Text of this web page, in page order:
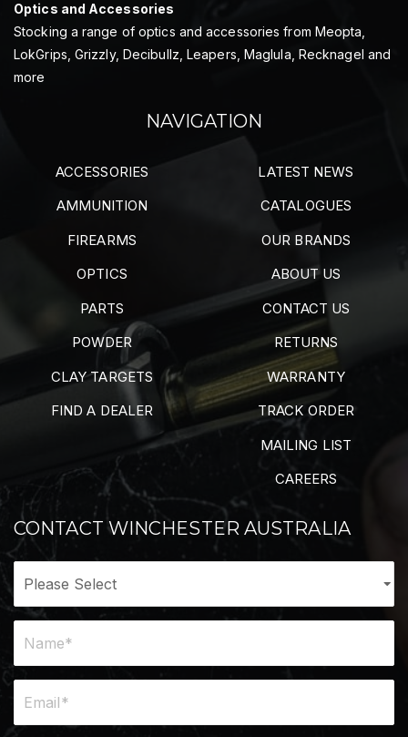
Optics and Accessories
Stocking a range of optics and accessories from Meopta,
LokGrips, Grizzly, Decibullz, Leapers, Maglula, Recknagel and
more
NAVIGATION
ACCESSORIES
AMMUNITION
FIREARMS
OPTICS
PARTS
POWDER
CLAY TARGETS
FIND A DEALER
LATEST NEWS
CATALOGUES
OUR BRANDS
ABOUT US
CONTACT US
RETURNS
WARRANTY
TRACK ORDER
MAILING LIST
CAREERS
CONTACT WINCHESTER AUSTRALIA